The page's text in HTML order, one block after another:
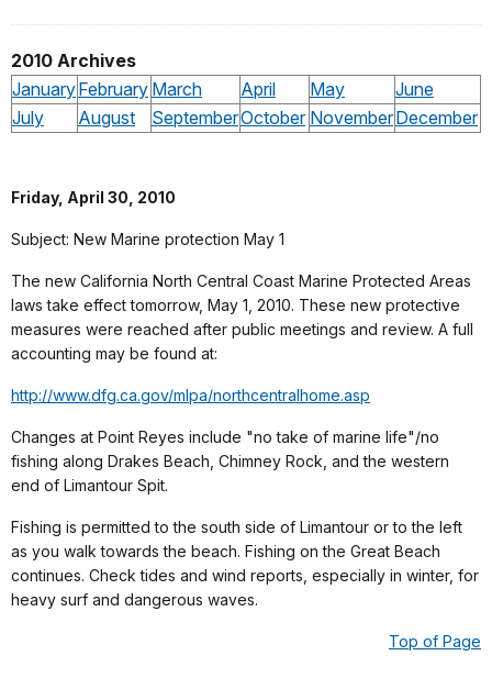
2010 Archives
JanuaryFebruary March April May
June
July
August SeptemberOctober NovemberDecember
Friday, April 30, 2010
Subject: New Marine protection May 1
The new California North Central Coast Marine Protected Areas
laws take effect tomorrow, May 1, 2010. These new protective
measures were reached after public meetings and review. A full
accounting may be found at:
http://www.dfg.ca.gov/mlpa/northcentralhome.asp
Changes at Point Reyes include "no take of marine life"/no
fishing along Drakes Beach, Chimney Rock, and the western
end of Limantour Spit.
Fishing is permitted to the south side of Limantour or to the left
as you walk towards the beach. Fishing on the Great Beach
continues. Check tides and wind reports, especially in winter, for
heavy surf and dangerous waves.
Top of Page